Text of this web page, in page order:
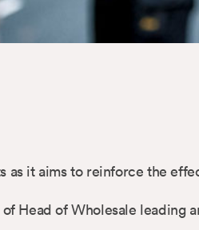
as it aims to reinforce the
Head of Wholesale leading